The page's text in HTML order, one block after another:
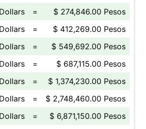
=
$ 274,846.00 Pesos
=
$ 412,269.00 Pesos
=
$ 549,692.00 Pesos
=
$ 687,115.00 Pesos
=
$ 1,374,230.00 Pesos
=
$ 2,748,460.00 Pesos
= $ 6,871,150.00 Pesos